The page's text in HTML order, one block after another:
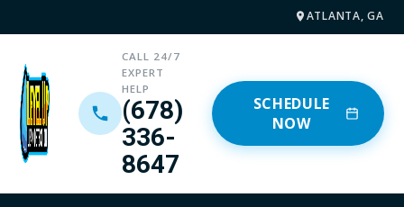
ATLANTA, GA
CALL 24/7
EXPERT
HELP
(678)
336-
8647
SCHEDULE
NOW